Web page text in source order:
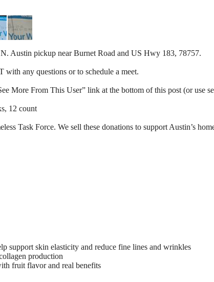
Austin pickup near Burnet Road and US Hwy 183, 78757.
any questions or to schedule a meet.
More From This User” link at the bottom of this post (or use
12 count
Task Force. We sell these donations to support Austin’s
support skin elasticity and reduce fine lines and wrinkles
production
fruit flavor and real benefits